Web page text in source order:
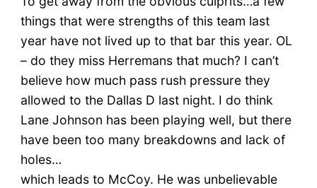
things that were strengths of this team last
year have not lived up to that bar this year. OL
– do they miss Herremans that much? I can’t
believe how much pass rush pressure they
allowed to the Dallas D last night. I do think
Lane Johnson has been playing well, but there
have been too many breakdowns and lack of
holes…
which leads to McCoy. He was unbelievable